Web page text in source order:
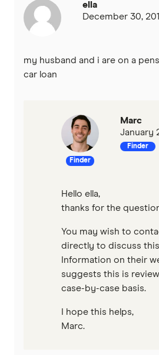
ella
December 30,
my husband and i are on a
car loan
Finder
Marc
January
Finder
Hello ella,
thanks for the
You may wish to
directly to discuss
Information on their
suggests this is
case-by-case basis.
I hope this helps,
Marc.